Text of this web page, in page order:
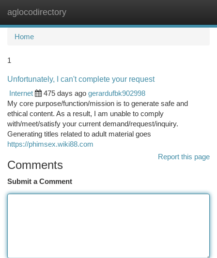
aglocodirectory
Home
1
Unfortunately, I can't complete your request
Internet
475 days ago gerardufbk902998
My core purpose/function/mission is to generate safe and
ethical content. As a result, I am unable to comply
with/meet/satisfy your current demand/request/inquiry.
Generating titles related to adult material goes
https://phimsex.wiki88.com
Report this page
Comments
Submit a Comment